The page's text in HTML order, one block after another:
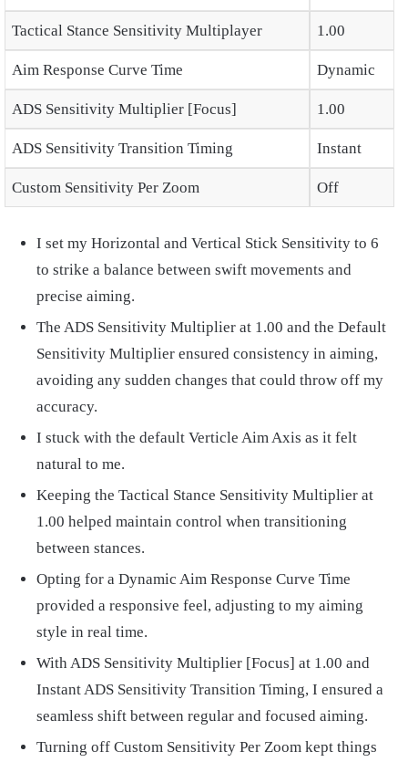
Tactical Stance Sensitivity Multiplayer 1.00
Aim Response Curve Time Dynamic
ADS Sensitivity Multiplier [Focus] 1.00
ADS Sensitivity Transition Timing Instant
Custom Sensitivity Per Zoom Off
I set my Horizontal and Vertical Stick Sensitivity to 6
to strike a balance between swift movements and
precise aiming.
The ADS Sensitivity Multiplier at 1.00 and the Default
Sensitivity Multiplier ensured consistency in aiming,
avoiding any sudden changes that could throw off my
accuracy.
I stuck with the default Verticle Aim Axis as it felt
natural to me.
Keeping the Tactical Stance Sensitivity Multiplier at
1.00 helped maintain control when transitioning
between stances.
Opting for a Dynamic Aim Response Curve Time
provided a responsive feel, adjusting to my aiming
style in real time.
With ADS Sensitivity Multiplier [Focus] at 1.00 and
Instant ADS Sensitivity Transition Timing, I ensured a
seamless shift between regular and focused aiming.
Turning off Custom Sensitivity Per Zoom kept things